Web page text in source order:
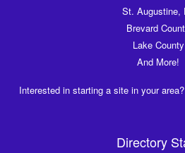
St. Augustine,
Brevard
Lake County
And More!
Interested in starting a site in your
Directory